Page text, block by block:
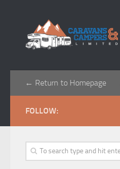
← Return to Homepage
FOLLOW: